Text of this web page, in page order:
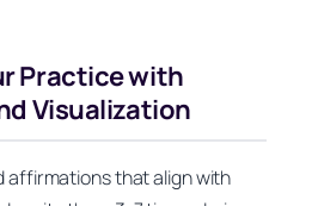
Practice with
Visualization
affirmations that align with